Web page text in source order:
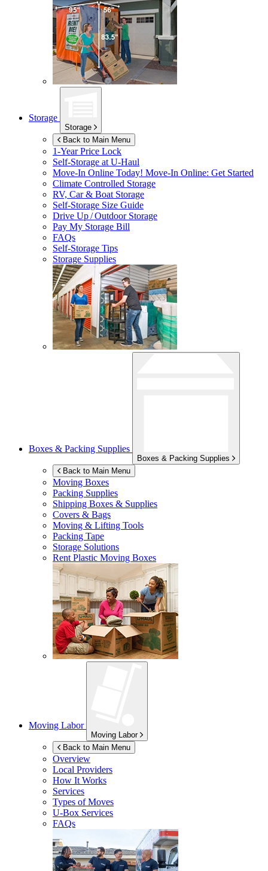
Storage
Storage
Back to Main Menu
1-Year Price Lock
Self-Storage atU-Haul
Move-In Online Today! Move-In Online: Get Started
Climate Controlled Storage
RV, Car & Boat Storage
Self-Storage Size Guide
Drive Up / Outdoor Storage
Pay My Storage Bill
FAQs
Self-Storage Tips
Storage Supplies
Boxes & Packing Supplies
Boxes & Packing Supplies
Back to Main Menu
Moving Boxes
Packing Supplies
Shipping Boxes & Supplies
Covers & Bags
Moving & Lifting Tools
Packing Tape
Storage Solutions
Rent Plastic Moving Boxes
Moving Labor
Moving Labor
Back to Main Menu
Overview
Local Providers
How It Works
Services
Types of Moves
U-Box Services
FAQs